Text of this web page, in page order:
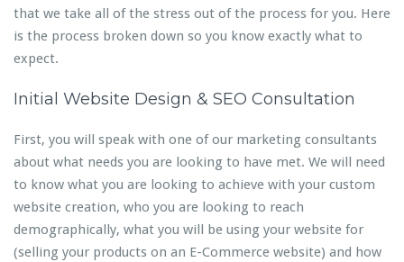
that we take all of the stress out of the process for you. Here
is the process broken down so you know exactly what to
expect.
Initial Website Design & SEO Consultation
First, you will speak with one of our marketing consultants
about what needs you are looking to have met. We will need
to know what you are looking to achieve with your custom
website creation, who you are looking to reach
demographically, what you will be using your website for
(selling your products on an E-Commerce website) and how